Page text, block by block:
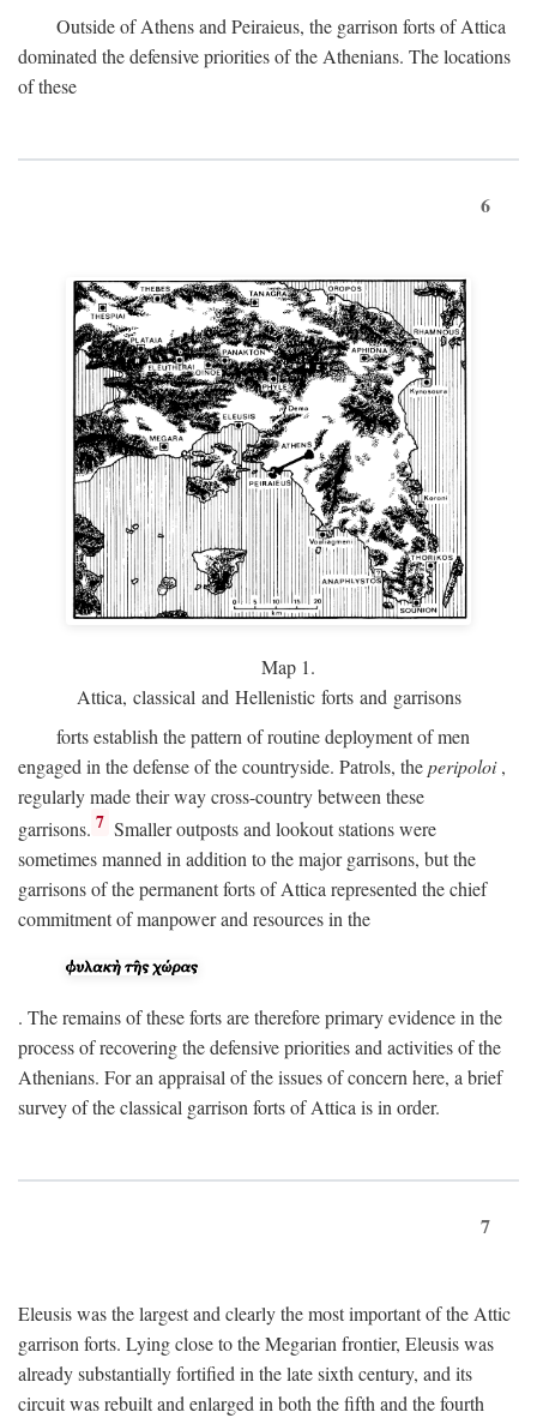
Outside of Athens and Peiraieus, the garrison forts of Attica
dominated the defensive priorities of the Athenians. The locations
of these
6
Map 1.
Attica, classical and Hellenistic forts and garrisons
forts establish the pattern of routine deployment of men
engaged in the defense of the countryside. Patrols, theperipoloi,
regularly made their way cross-country between these
garrisons. 7 Smaller outposts and lookout stations were
sometimes manned in addition to the major garrisons, but the
garrisons of the permanent forts of Attica represented the chief
commitment of manpower and resources in the
. The remains of these forts are therefore primary evidence in the
process of recovering the defensive priorities and activities of the
Athenians. For an appraisal of the issues of concern here, a brief
survey of the classical garrison forts of Attica is in order.
7
Eleusis was the largest and clearly the most important of the Attic
garrison forts. Lying close to the Megarian frontier, Eleusis was
already substantially fortified in the late sixth century, and its
circuit was rebuilt and enlarged in both the fifth and the fourth